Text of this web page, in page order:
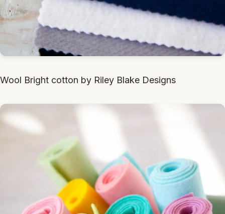
Wool Bright cotton by Riley Blake Designs